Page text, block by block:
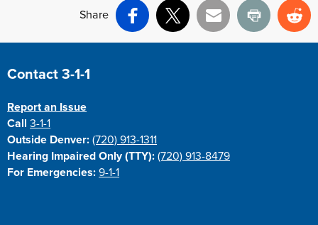
Share
Facebook
X Email Print
Site Footer
Contact 3-1-1
Report an Issue
Call3-1-1
Outside Denver: (720) 913-1311
Hearing Impaired Only (TTY): (720) 913-8479
For Emergencies: 9-1-1